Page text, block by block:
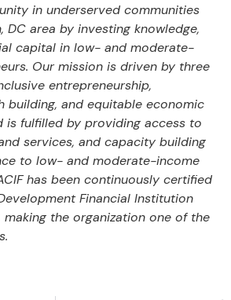
in underserved communities
DC area by investing knowledge,
capital in low- and moderate-
Our mission is driven by three
entrepreneurship,
building, and equitable economic
is fulfilled by providing access to
services, and capacity building
to low- and moderate-income
has been continuously certified
Financial Institution
making the organization one of the